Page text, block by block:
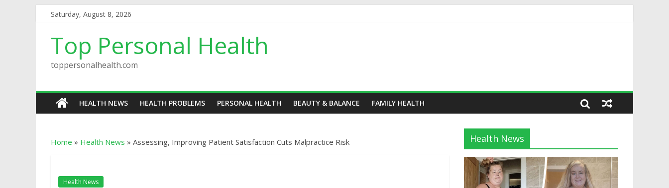
Saturday, August 8, 2026
Top Personal Health
toppersonalhealth.com
HEALTH NEWS HEALTH PROBLEMS PERSONAL HEALTH BEAUTY & BALANCE FAMILY HEALTH
Home » Health News » Assessing, Improving Patient Satisfaction Cuts Malpractice Risk
Health News
Health News